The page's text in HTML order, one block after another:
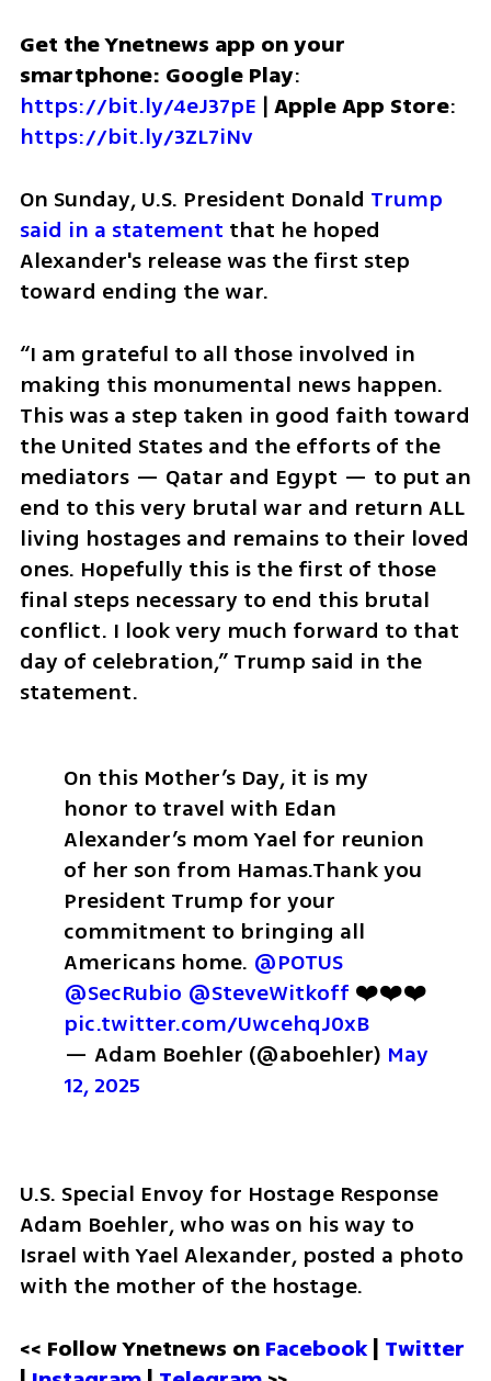
Get the Ynetnews app on your
smartphone: Google Play
https://bit.ly/4eJ37pE | Apple App Store
https://bit.ly/3ZL7iNv
On Sunday, U.S. President Donald Trump
said in a statement that he hoped
Alexander's release was the first step
toward ending the war.
“I am grateful to all those involved in
making this monumental news happen.
This was a step taken in good faith toward
the United States and the efforts of the
mediators — Qatar and Egypt — to put an
end to this very brutal war and return ALL
living hostages and remains to their loved
ones. Hopefully this is the first of those
final steps necessary to end this brutal
conflict. I look very much forward to that
day of celebration,” Trump said in the
statement.
On this Mother’s Day, it is my
honor to travel with Edan
Alexander’s mom Yael for reunion
of her son from Hamas.Thank you
President Trump for your
commitment to bringing all
Americans home. @POTUS
@SecRubio @SteveWitkoff
pic.twitter.com/UwcehqJ0xB
— Adam Boehler (@aboehler) May
12, 2025
U.S. Special Envoy for Hostage Response
Adam Boehler, who was on his way to
Israel with Yael Alexander, posted a photo
with the mother of the hostage.
<< Follow Ynetnews on Facebook | Twitter